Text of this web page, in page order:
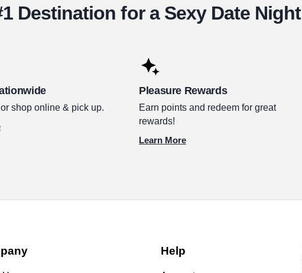
Destination for a Sexy Date Night
shop online & pick up.
Pleasure Rewards
Earn points and redeem for great
rewards!
Learn More
Help